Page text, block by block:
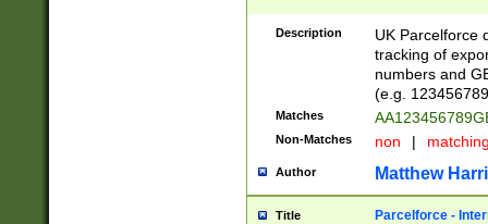
Description
UK Parcelforce
tracking of
numbers and
(e.g.
Matches
Non-Matches non |
Author Matthew
Title Parcelforce -